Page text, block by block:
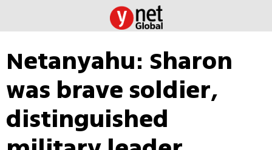
Netanyahu: Sharon
was brave soldier,
distinguished